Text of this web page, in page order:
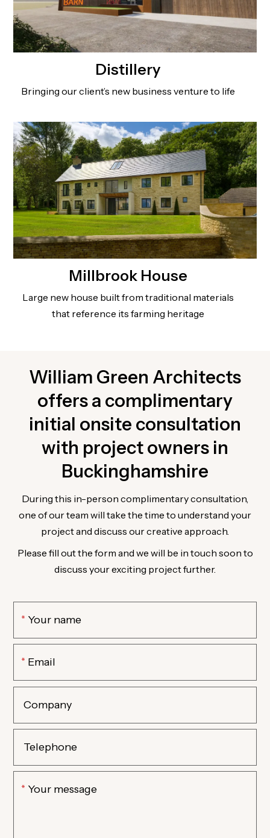
Distillery
Bringing our client’s new business venture to life
Millbrook House
Large new house built from traditional materials
that reference its farming heritage
William Green Architects
offers a complimentary
initial onsite consultation
with project owners in
Buckinghamshire
During this in-person complimentary consultation,
one of our team will take the time to understand your
project and discuss our creative approach.
Please fill out the form and we will be in touch soon to
discuss your exciting project further.